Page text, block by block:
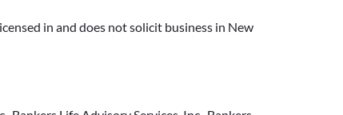
in and does not solicit business in New